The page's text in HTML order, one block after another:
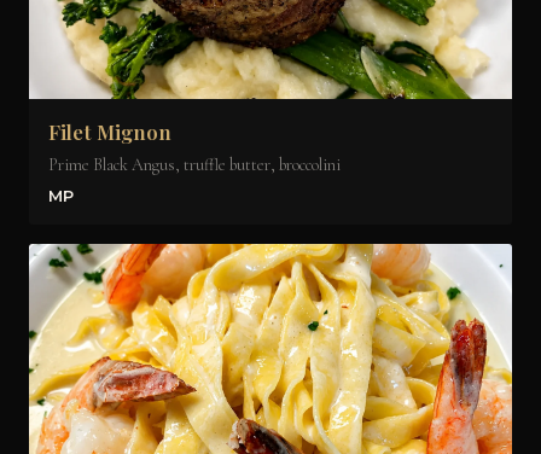
Filet Mignon
Prime Black Angus, truffle butter, broccolini
MP